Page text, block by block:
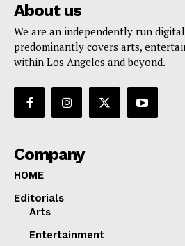
About us
We are an independently run
predominantly covers arts,
within Los Angeles and beyond.
Company
HOME
Editorials
Arts
Entertainment